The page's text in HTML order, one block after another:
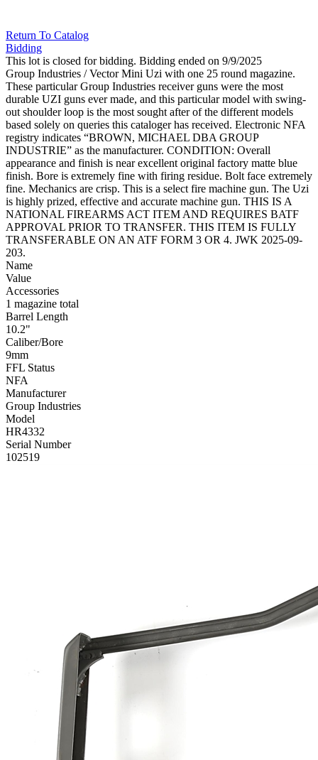
Return To Catalog
Bidding
This lot is closed for bidding. Bidding ended on 9/9/2025
Group Industries / Vector Mini Uzi with one 25 round magazine.
These particular Group Industries receiver guns were the most
durable UZI guns ever made, and this particular model with swing-
out shoulder loop is the most sought after of the different models
based solely on queries this cataloger has received. Electronic NFA
registry indicates “BROWN, MICHAEL DBA GROUP
INDUSTRIE” as the manufacturer. CONDITION: Overall
appearance and finish is near excellent original factory matte blue
finish. Bore is extremely fine with firing residue. Bolt face extremely
fine. Mechanics are crisp. This is a select fire machine gun. The Uzi
is highly prized, effective and accurate machine gun. THIS IS A
NATIONAL FIREARMS ACT ITEM AND REQUIRES BATF
APPROVAL PRIOR TO TRANSFER. THIS ITEM IS FULLY
TRANSFERABLE ON AN ATF FORM 3 OR 4. JWK 2025-09-
203.
Name
Value
Accessories
1 magazine total
Barrel Length
10.2"
Caliber/Bore
9mm
FFL Status
NFA
Manufacturer
Group Industries
Model
HR4332
Serial Number
102519